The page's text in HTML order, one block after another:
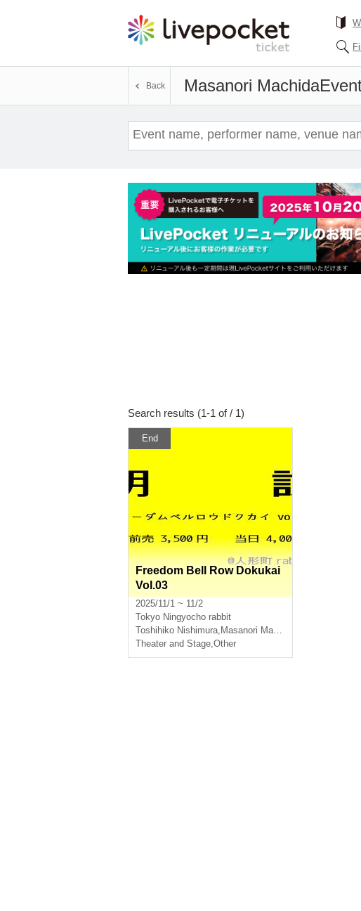
Masanori Machida
Back
Search results (1-1 of / 1)
End
Freedom Bell Row Dokukai
Vol.03
2025/11/1 ~ 11/2
Tokyo Ningyocho rabbit
Toshihiko Nishimura, Masanori Machida
Theater and Stage,Other